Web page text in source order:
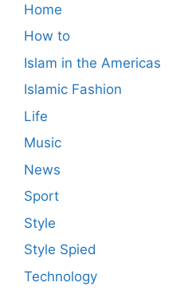
Home
How to
Islam in the Americas
Islamic Fashion
Life
Music
News
Sport
Style
Style Spied
Technology